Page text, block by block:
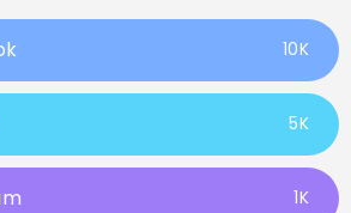
10K
5K
1K